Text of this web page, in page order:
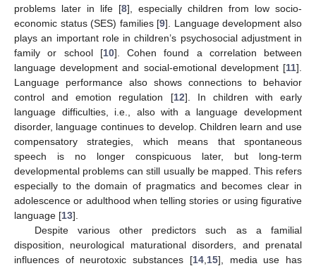
problems later in life [8], especially children from low socio-
economic status (SES) families [9]. Language development also
plays an important role in children’s psychosocial adjustment in
family or school [10]. Cohen found a correlation between
language development and social-emotional development [11].
Language performance also shows connections to behavior
control and emotion regulation [12]. In children with early
language difficulties, i.e., also with a language development
disorder, language continues to develop. Children learn and use
compensatory strategies, which means that spontaneous
speech is no longer conspicuous later, but long-term
developmental problems can still usually be mapped. This refers
especially to the domain of pragmatics and becomes clear in
adolescence or adulthood when telling stories or using figurative
language [13].
Despite various other predictors such as a familial
disposition, neurological maturational disorders, and prenatal
influences of neurotoxic substances [14, 15], media use has